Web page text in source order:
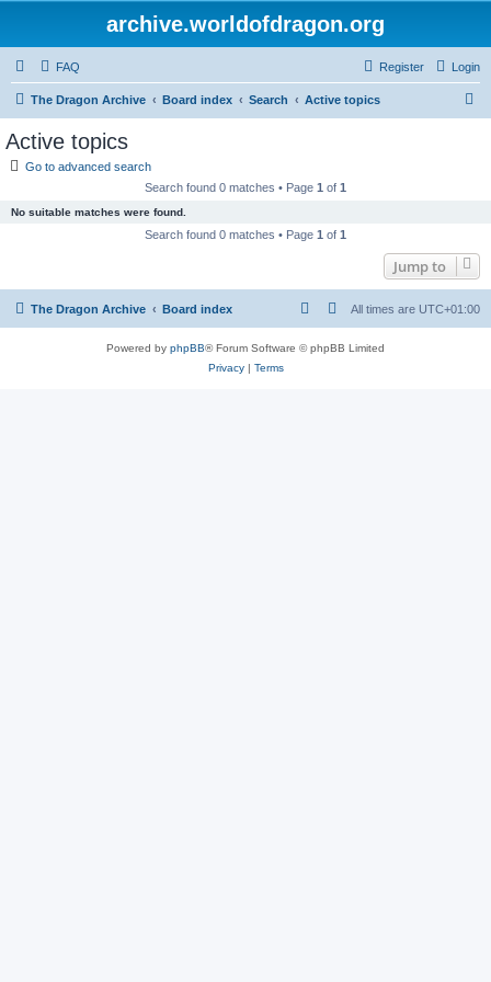
archive.worldofdragon.org
FAQ Login
Register
The Dragon Archive Board index Search Active topics
Active topics
Go to advanced search
Search found 0 matches • Page 1 of 1
No suitable matches were found.
Search found 0 matches • Page 1 of 1
Jump to
The Dragon Archive Board index All times are UTC+01:00
Powered by phpBB® Forum Software © phpBB Limited
Privacy| Terms